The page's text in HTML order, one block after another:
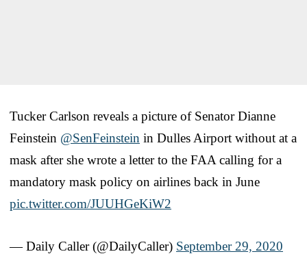
Tucker Carlson reveals a picture of Senator Dianne
Feinstein @SenFeinstein in Dulles Airport without at a
mask after she wrote a letter to the FAA calling for a
mandatory mask policy on airlines back in June
pic.twitter.com/JUUHGeKiW2
— Daily Caller (@DailyCaller) September 29, 2020